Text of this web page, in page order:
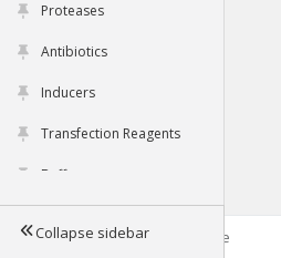
Proteases
Antibiotics
Inducers
Transfection Reagents
Buffers
Tools
Collapse sidebar©2026 Genophore